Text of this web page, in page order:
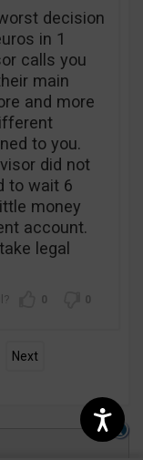
decision
in 1
calls you
main
and more
to you.
did not
to wait 6
money
account.
legal
0 0
Next